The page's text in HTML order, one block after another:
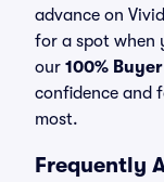
advance on
for a spot when
our 100%
confidence and
most.
Frequently